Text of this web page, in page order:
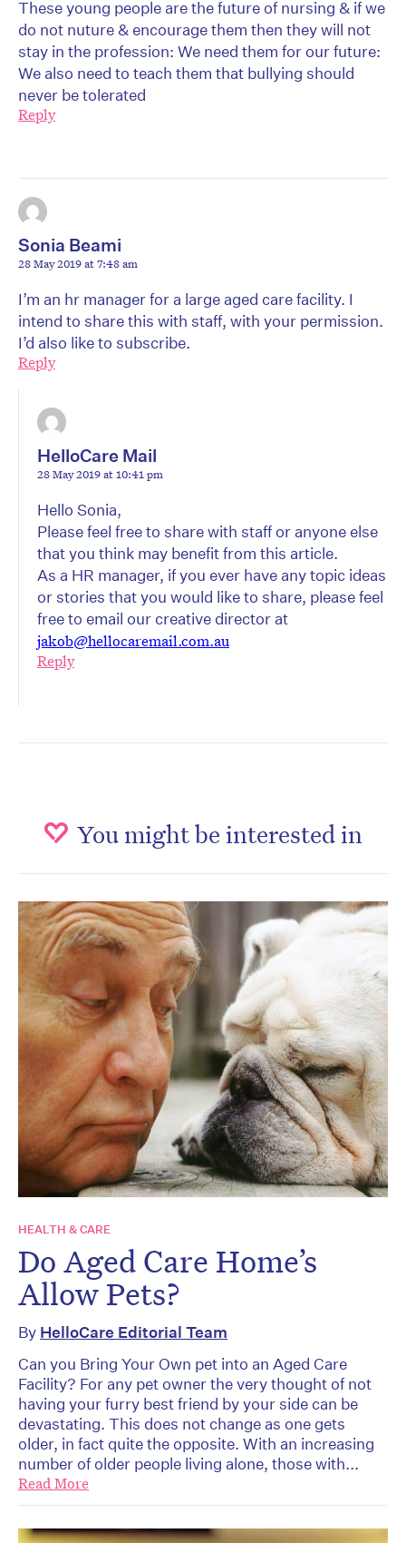
These young people are the future of nursing & if we
do not nuture & encourage them then they will not
stay in the profession: We need them for our future:
We also need to teach them that bullying should
never be tolerated
Reply
Sonia Beami
28 May 2019 at 7:48 am
I’m an hr manager for a large aged care facility. I
intend to share this with staff, with your permission.
I’d also like to subscribe.
Reply
HelloCare Mail
28 May 2019 at 10:41 pm
Hello Sonia,
Please feel free to share with staff or anyone else
that you think may benefit from this article.
As a HR manager, if you ever have any topic ideas
or stories that you would like to share, please feel
free to email our creative director at
jakob@hellocaremail.com.au
Reply
You might be interested in
HEALTH & CARE
Do Aged Care Home’s
Allow Pets?
By HelloCare Editorial Team
Can you Bring Your Own pet into an Aged Care
Facility? For any pet owner the very thought of not
having your furry best friend by your side can be
devastating. This does not change as one gets
older, in fact quite the opposite. With an increasing
number of older people living alone, those with...
Read More